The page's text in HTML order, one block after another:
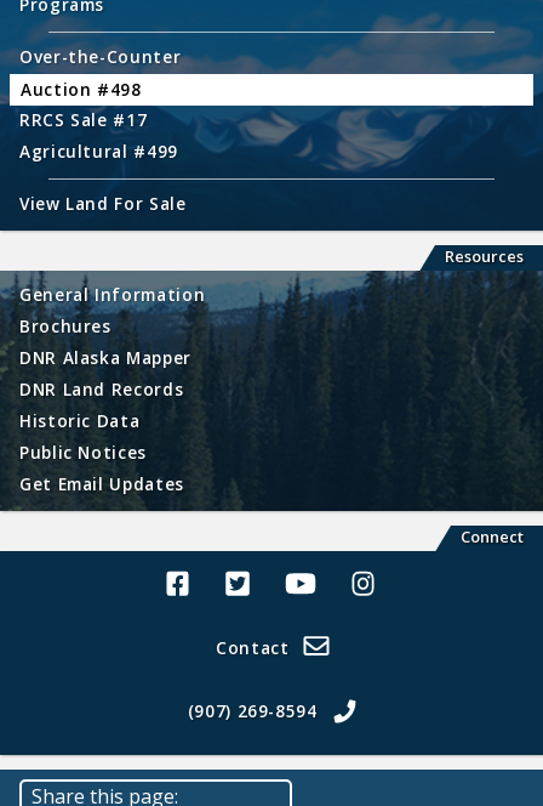
Programs
Over-the-Counter
Auction #498
RRCS Sale #17
Agricultural #499
View Land For Sale
Resources
General Information
Brochures
DNR Alaska Mapper
DNR Land Records
Historic Data
Public Notices
Get Email Updates
Connect
Alaska Land Sales Facebook
Alaska Land Sales Twitter
Alaska Land Sales Youtube>
Alaska Land Sales
Contact
(907) 269-8594
Share this page: